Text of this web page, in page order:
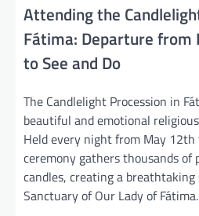
Attending the
Fátima: Departure from
to See and Do
The Candlelight Procession in
beautiful and emotional
Held every night from May
ceremony gathers thousands
candles, creating a
Sanctuary of Our Lady of Fátima.